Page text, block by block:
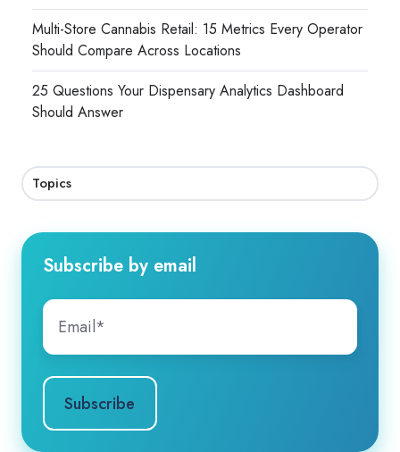
Multi-Store Cannabis Retail: 15 Metrics Every Operator
Should Compare Across Locations
25 Questions Your Dispensary Analytics Dashboard
Should Answer
Topics
Subscribe by email